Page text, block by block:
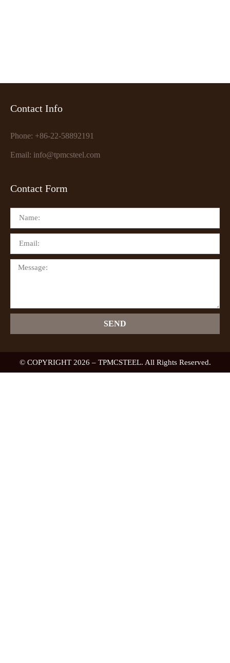
Contact Info
Phone: +86-22-58892191
Email: info@tpmcsteel.com
Contact Form
SEND
© COPYRIGHT 2026 – TPMCSTEEL. All Rights Reserved.